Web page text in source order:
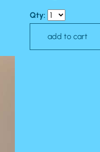
Qty: